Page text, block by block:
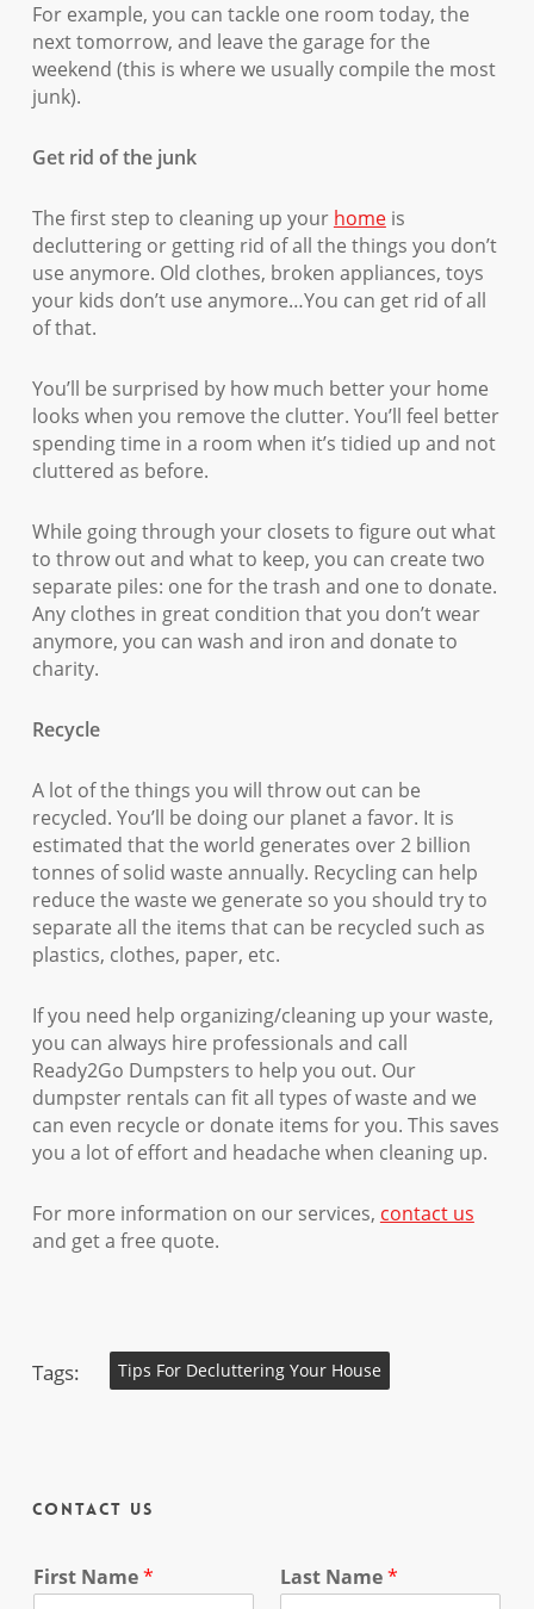
For example, you can tackle one room today, the
next tomorrow, and leave the garage for the
weekend (this is where we usually compile the most
junk).
Get rid of the junk
The first step to cleaning up your homeis
decluttering or getting rid of all the things you don’t
use anymore. Old clothes, broken appliances, toys
your kids don’t use anymore…You can get rid of all
of that.
You’ll be surprised by how much better your home
looks when you remove the clutter. You’ll feel better
spending time in a room when it’s tidied up and not
cluttered as before.
While going through your closets to figure out what
to throw out and what to keep, you can create two
separate piles: one for the trash and one to donate.
Any clothes in great condition that you don’t wear
anymore, you can wash and iron and donate to
charity.
Recycle
A lot of the things you will throw out can be
recycled. You’ll be doing our planet a favor. It is
estimated that the world generates over 2 billion
tonnes of solid waste annually. Recycling can help
reduce the waste we generate so you should try to
separate all the items that can be recycled such as
plastics, clothes, paper, etc.
If you need help organizing/cleaning up your waste,
you can always hire professionals and call
Ready2Go Dumpsters to help you out. Our
dumpster rentals can fit all types of waste and we
can even recycle or donate items for you. This saves
you a lot of effort and headache when cleaning up.
For more information on our services, contact us
and get a free quote.
Tags: Tips For Decluttering Your House
Contact Us
First Name* Last Name*